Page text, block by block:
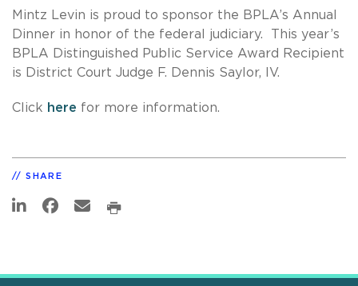
Mintz Levin is proud to sponsor the BPLA’s Annual
Dinner in honor of the federal judiciary. This year’s
BPLA Distinguished Public Service Award Recipient
is District Court Judge F. Dennis Saylor, IV.
Click here for more information.
SHARE